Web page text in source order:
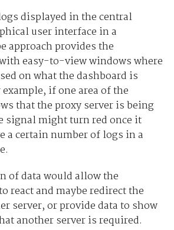
displayed in the central
user interface in a
approach provides the
easy-to-view windows where
on what the dashboard is
if one area of the
that the proxy server is being
signal might turn red once it
a certain number of logs in a
of data would allow the
react and maybe redirect the
server, or provide data to show
another server is required.